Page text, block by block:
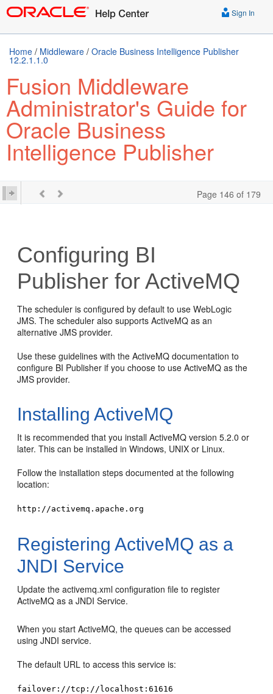
Sign In
Home / Middleware / Oracle Business Intelligence Publisher
12.2.1.1.0
Fusion Middleware
Administrator's Guide for
Oracle Business
Intelligence Publisher
Page 146 of 179
Configuring BI
Publisher for ActiveMQ
The scheduler is configured by default to use WebLogic
JMS. The scheduler also supports ActiveMQ as an
alternative JMS provider.
Use these guidelines with the ActiveMQ documentation to
configure BI Publisher if you choose to use ActiveMQ as the
JMS provider.
Installing ActiveMQ
It is recommended that you install ActiveMQ version 5.2.0 or
later. This can be installed in Windows, UNIX or Linux.
Follow the installation steps documented at the following
location:
http://activemq.apache.org
Registering ActiveMQ as a
JNDI Service
Update the activemq.xml configuration file to register
ActiveMQ as a JNDI Service.
When you start ActiveMQ, the queues can be accessed
using JNDI service.
The default URL to access this service is:
failover://tcp://localhost:61616